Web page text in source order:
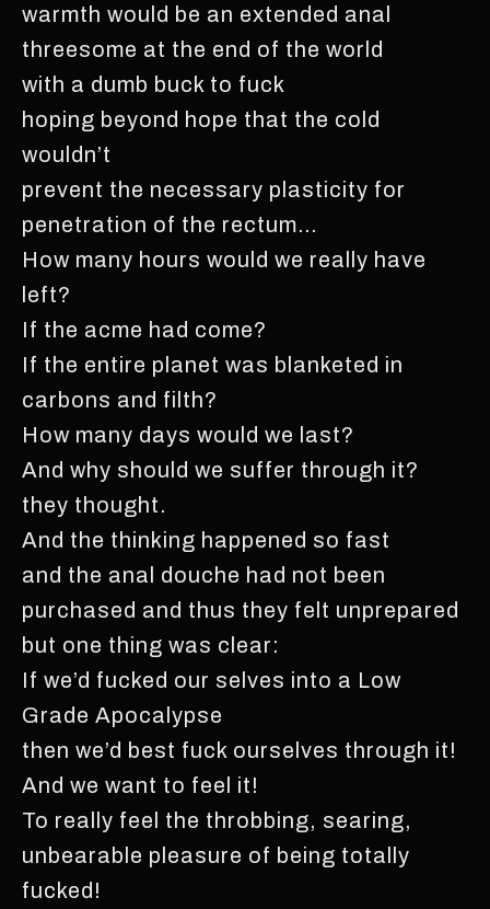
warmth would be an extended anal
threesome at the end of the world
with a dumb buck to fuck
hoping beyond hope that the cold
wouldn’t
prevent the necessary plasticity for
penetration of the rectum…
How many hours would we really have
left?
If the acme had come?
If the entire planet was blanketed in
carbons and filth?
How many days would we last?
And why should we suffer through it?
they thought.
And the thinking happened so fast
and the anal douche had not been
purchased and thus they felt unprepared
but one thing was clear:
If we’d fucked our selves into a Low
Grade Apocalypse
then we’d best fuck ourselves through it!
And we want to feel it!
To really feel the throbbing, searing,
unbearable pleasure of being totally
fucked!